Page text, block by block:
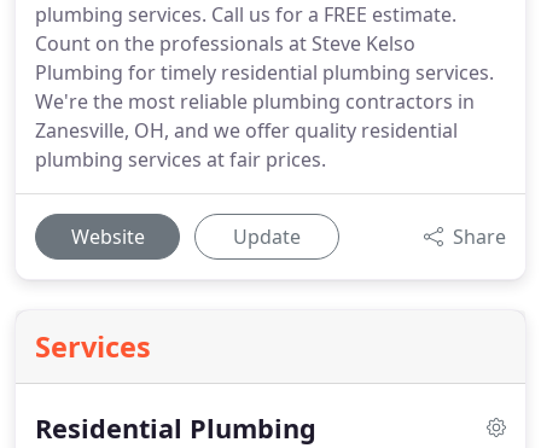
plumbing services. Call us for a FREE estimate.
Count on the professionals at Steve Kelso
Plumbing for timely residential plumbing services.
We're the most reliable plumbing contractors in
Zanesville, OH, and we offer quality residential
plumbing services at fair prices.
Website Update Share
Services
Residential Plumbing